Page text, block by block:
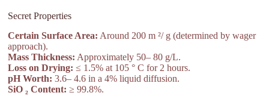
Secret Properties
Certain Surface Area: Around 200 m ²/ g (determined by wager
approach).
Mass Thickness: Approximately 50– 80 g/L.
Loss on Drying: ≤ 1.5% at 105 ° C for 2 hours.
pH Worth: 3.6– 4.6 in a 4% liquid diffusion.
SiO ₂ Content: ≥ 99.8%.